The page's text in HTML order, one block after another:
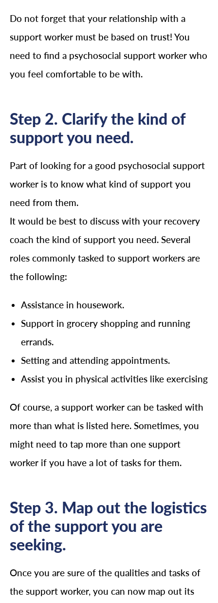
Do not forget that your relationship with a
support worker must be based on trust! You
need to find a psychosocial support worker who
you feel comfortable to be with.
Step 2. Clarify the kind of
support you need.
Part of looking for a good psychosocial support
worker is to know what kind of support you
need from them.
It would be best to discuss with your recovery
coach the kind of support you need. Several
roles commonly tasked to support workers are
the following:
Assistance in housework.
Support in grocery shopping and running
errands.
Setting and attending appointments.
Assist you in physical activities like exercising
Of course, a support worker can be tasked with
more than what is listed here. Sometimes, you
might need to tap more than one support
worker if you have a lot of tasks for them.
Step 3. Map out the logistics
of the support you are
seeking.
Once you are sure of the qualities and tasks of
the support worker, you can now map out its